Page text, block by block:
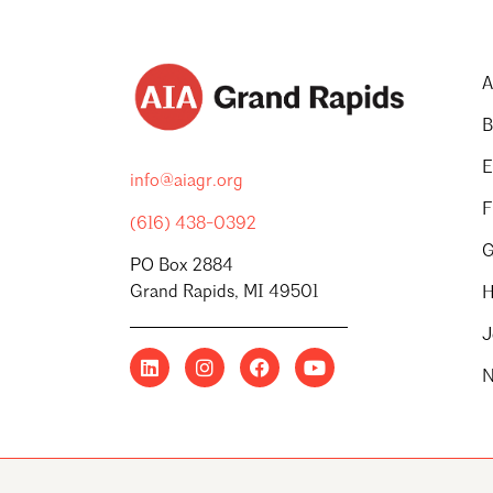
info@aiagr.org
(616) 438-0392
PO Box 2884
Grand Rapids, MI 49501